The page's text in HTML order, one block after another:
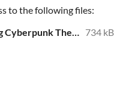
to the following files:
Free Billboards and Advertising Cyberpunk Theme.zip 734 kB